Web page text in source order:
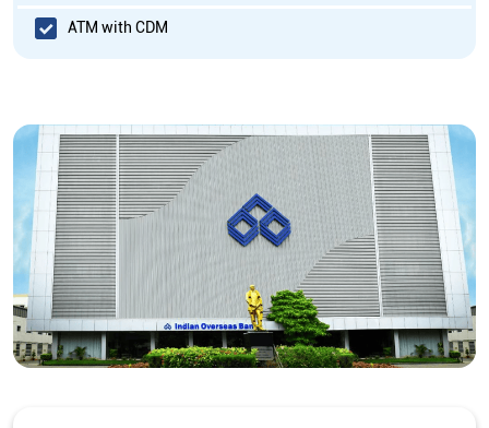
ATM with CDM